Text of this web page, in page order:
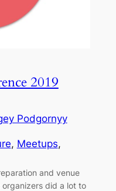
2019
Podgornyy
, Meetups
and venue
did a lot to